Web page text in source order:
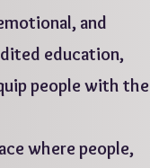
and
education,
people with the
where people,